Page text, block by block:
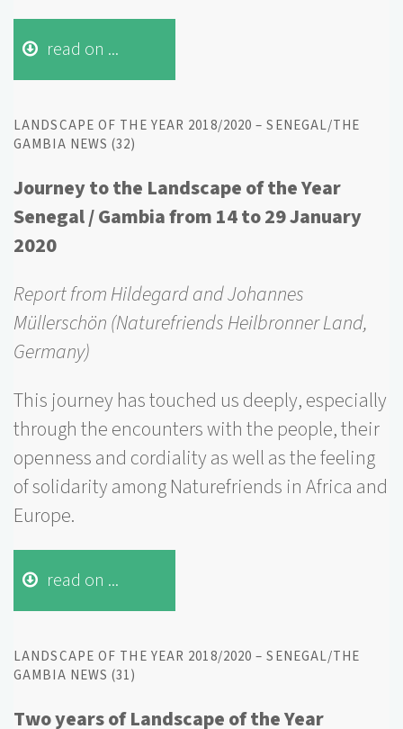
read on ...
LANDSCAPE OF THE YEAR 2018/2020 – SENEGAL/THE
GAMBIA NEWS (32)
Journey to the Landscape of the Year
Senegal / Gambia from 14 to 29 January
2020
Report from Hildegard and Johannes
Müllerschön (Naturefriends Heilbronner Land,
Germany)
This journey has touched us deeply, especially
through the encounters with the people, their
openness and cordiality as well as the feeling
of solidarity among Naturefriends in Africa and
Europe.
read on ...
LANDSCAPE OF THE YEAR 2018/2020 – SENEGAL/THE
GAMBIA NEWS (31)
Two years of Landscape of the Year